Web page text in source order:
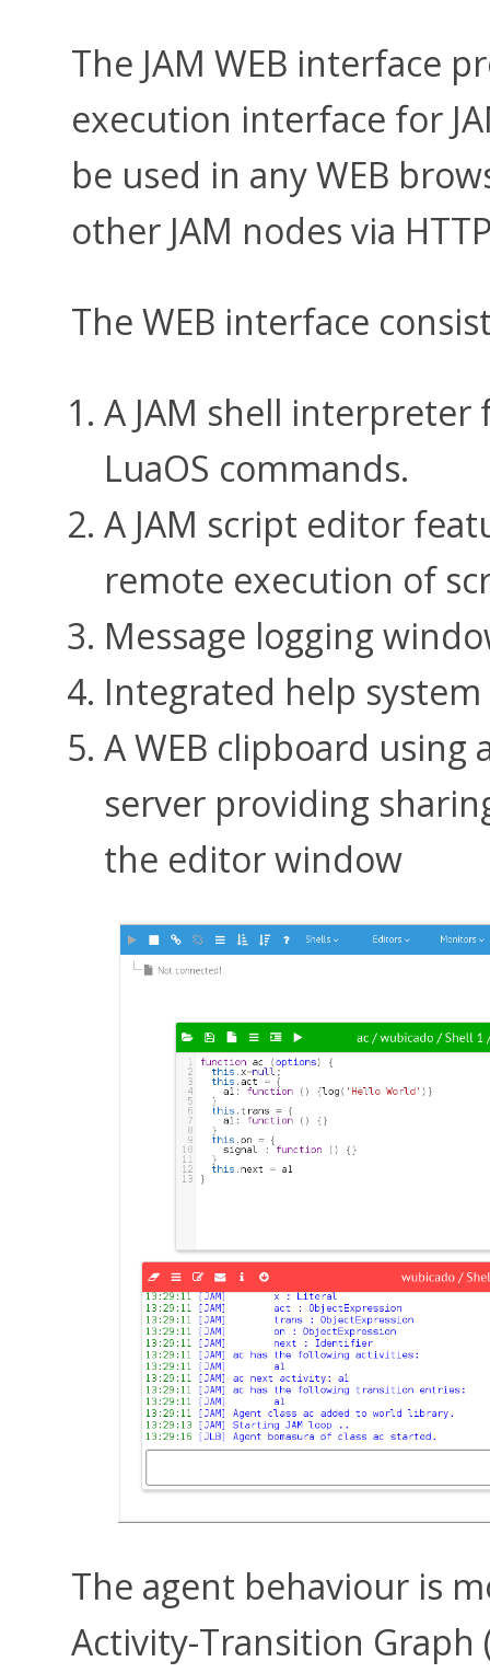
The JAM WEB interface
execution interface for
be used in any WEB
other JAM nodes via
The WEB interface
A JAM shell
LuaOS commands.
A JAM script editor
remote execution of
Message logging
Integrated help system
A WEB clipboard using
server providing
the editor window
The agent behaviour is
Activity-Transition Graph